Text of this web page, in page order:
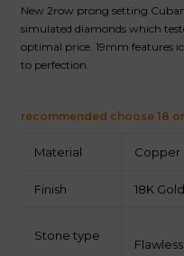
New 2row prong setting
simulated diamonds which
optimal price. 19mm features
to perfection.
recommended choose 18
Material Copper
Finish 18K
Stone type